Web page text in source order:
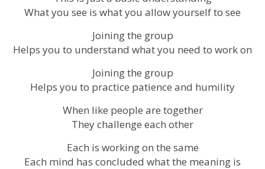
What you see is what you allow yourself to see
Joining the group
Helps you to understand what you need to work on
Joining the group
Helps you to practice patience and humility
When like people are together
They challenge each other
Each is working on the same
Each mind has concluded what the meaning is